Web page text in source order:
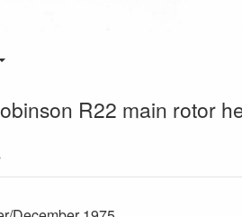
R22 main rotor